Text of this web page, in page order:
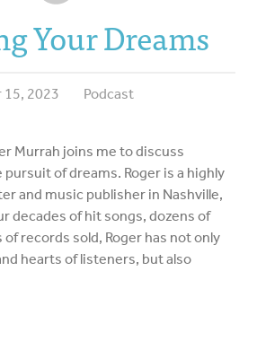
Your Dreams
15, 2023 Podcast
Murrah joins me to discuss
of dreams. Roger is a highly
and music publisher in Nashville,
decades of hit songs, dozens of
records sold, Roger has not only
hearts of listeners, but also